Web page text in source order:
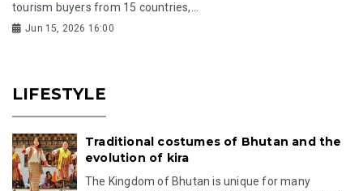
tourism buyers from 15 countries,...
Jun 15, 2026 16:00
LIFESTYLE
Traditional costumes of Bhutan and the
evolution of kira
The Kingdom of Bhutan is unique for many